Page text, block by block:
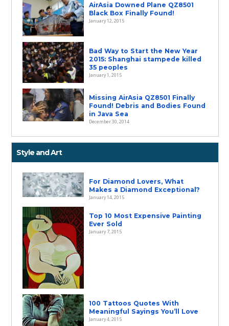
AirAsia Downed Plane QZ8501
Black Box Finally Found!
January 12, 2015
Bad Way to Start the New Year
2015: Shanghai stampede killed
35 peoples
January 1, 2015
Missing AirAsia QZ8501 Finally
Found! Debris and Bodies Found
in Java Sea
December 30, 2014
Style and Art
For Diamond Lovers, What
Makes a Diamond Exceptional?
January 14, 2015
Top 10 Most Expensive Painting
Ever Sold
January 7, 2015
100 Tattoos Quotes With
Meaningful Sayings You’ll Love
January 4, 2015